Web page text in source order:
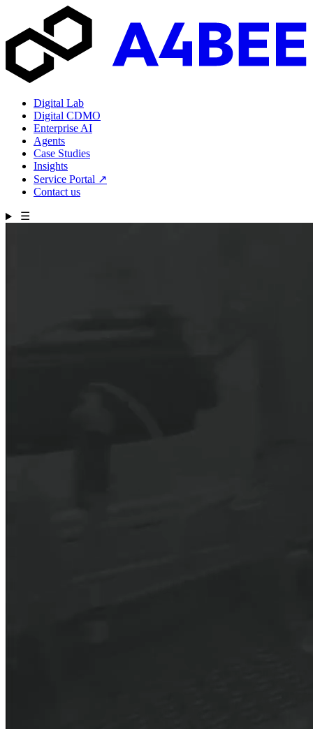
Digital Lab
Digital CDMO
Enterprise AI
Agents
Case Studies
Insights
Service Portal ↗
Contact us
☰